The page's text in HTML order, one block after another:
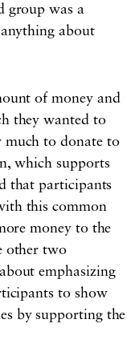
group was a
about
of money and
they wanted to
much to donate to
which supports
that participants
this common
money to the
other two
emphasizing
to show
by supporting the